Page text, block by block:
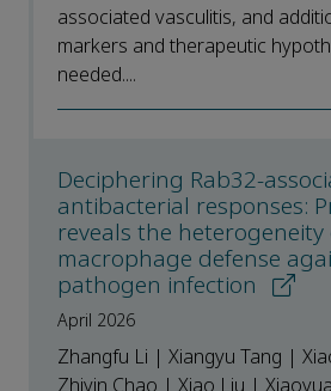
associated vasculitis, and
markers and therapeutic
needed....
Deciphering Rab32-
antibacterial responses:
reveals the heterogeneity
macrophage defense
pathogen infection
April 2026
Zhangfu Li | Xiangyu Tang |